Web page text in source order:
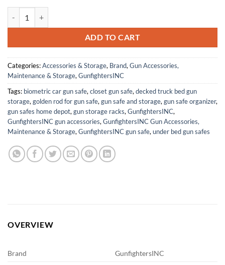
ADD TO CART
Categories:Accessories & Storage, Brand,Gun Accessories,
Maintenance & Storage,GunfightersINC
Tags: biometric car gun safe,closet gun safe,decked truck bed gun
storage,golden rod for gun safe,gun safe and storage,gun safe organizer,
gun safes home depot,gun storage racks,GunfightersINC,
GunfightersINC gun accessories,GunfightersINC Gun Accessories,
Maintenance & Storage,GunfightersINC gun safe,under bed gun safes
OVERVIEW
Brand
GunfightersINC